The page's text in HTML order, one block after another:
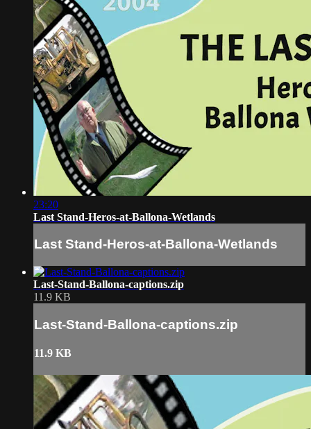
23:20
Last Stand-Heros-at-Ballona-Wetlands
Last Stand-Heros-at-Ballona-Wetlands
Last-Stand-Ballona-captions.zip
11.9 KB
Last-Stand-Ballona-captions.zip
11.9 KB